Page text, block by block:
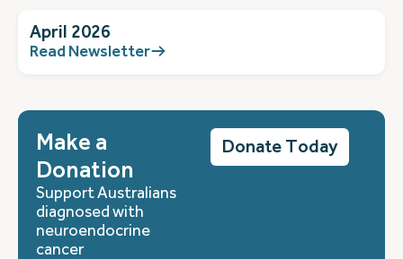
April 2026
Read Newsletter
Make a
Donation
Support Australians
diagnosed with
neuroendocrine
cancer
Donate Today